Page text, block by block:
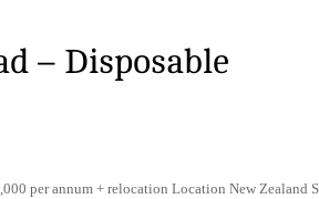
– Disposable
per annum + relocation Location New Zealand